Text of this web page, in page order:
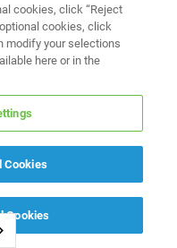
cookies, click “Reject
cookies, click
modify your selections
here or in the
Cookies
Cookies